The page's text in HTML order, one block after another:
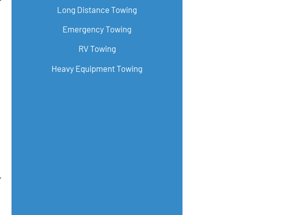
Long Distance Towing
Emergency Towing
RV Towing
Heavy Equipment Towing